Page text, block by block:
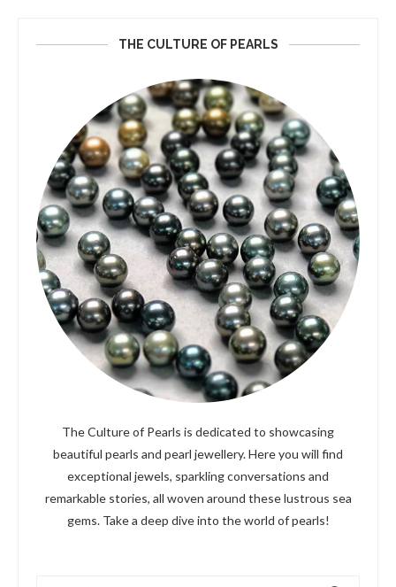
THE CULTURE OF PEARLS
The Culture of Pearls is dedicated to showcasing
beautiful pearls and pearl jewellery. Here you will find
exceptional jewels, sparkling conversations and
remarkable stories, all woven around these lustrous sea
gems. Take a deep dive into the world of pearls!